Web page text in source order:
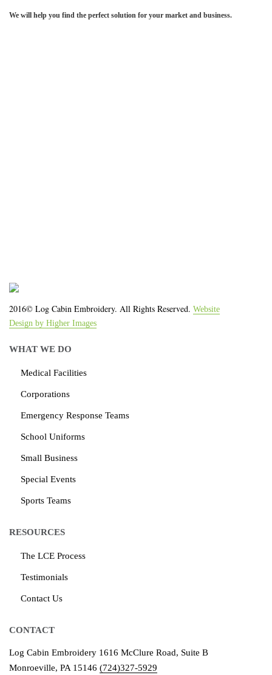
We will help you find the perfect solution for your market and business.
2016© Log Cabin Embroidery. All Rights Reserved. Website
Design by Higher Images
WHAT WE DO
Medical Facilities
Corporations
Emergency Response Teams
School Uniforms
Small Business
Special Events
Sports Teams
RESOURCES
The LCE Process
Testimonials
Contact Us
CONTACT
Log Cabin Embroidery 1616 McClure Road, Suite B
Monroeville, PA 15146 (724)327-5929